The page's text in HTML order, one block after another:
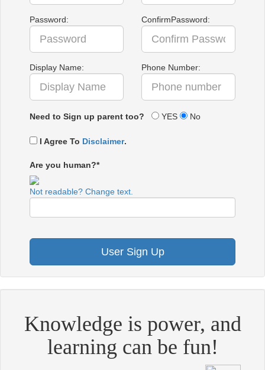
Password: ConfirmPassword:
Display Name: Phone Number:
Need to Sign up parent too? YES No
I Agree To Disclaimer.
Are you human?*
Not readable? Change text.
Knowledge is power, and
learning can be fun!